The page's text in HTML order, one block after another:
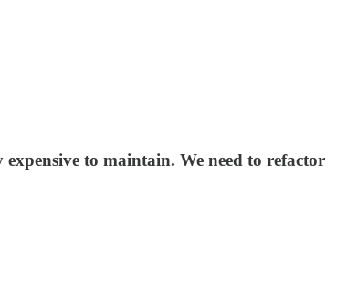
to maintain. We need to refactor